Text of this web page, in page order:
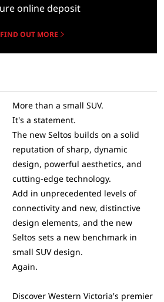
online deposit
FIND OUT MORE
More than a small SUV.
It's a statement.
The new Seltos builds on a solid
reputation of sharp, dynamic
design, powerful aesthetics, and
cutting-edge technology.
Add in unprecedented levels of
connectivity and new, distinctive
design elements, and the new
Seltos sets a new benchmark in
small SUV design.
Again.
Discover Western Victoria's premier